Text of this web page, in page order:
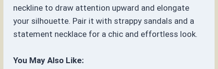
neckline to draw attention upward and elongate
your silhouette. Pair it with strappy sandals and a
statement necklace for a chic and effortless look.
You May Also Like: